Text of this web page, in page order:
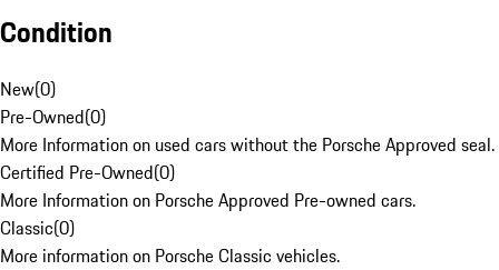
Condition
New(0)
Pre-Owned(0)
More Information on used cars without the Porsche Approved seal.
Certified Pre-Owned(0)
More Information on Porsche Approved Pre-owned cars.
Classic(0)
More information on Porsche Classic vehicles.